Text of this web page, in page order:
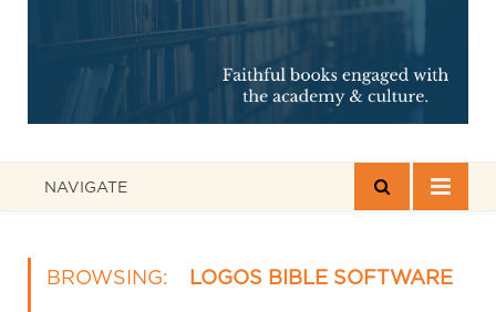
NAVIGATE
BROWSING: LOGOS BIBLE SOFTWARE